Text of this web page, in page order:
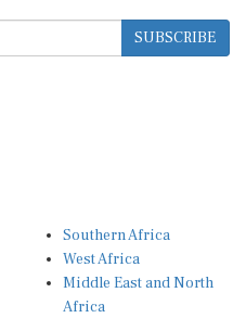
SUBSCRIBE
West Africa
Middle East and North
Africa
North America